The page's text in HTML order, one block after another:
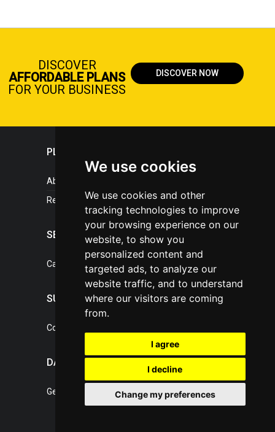
We use cookies
We use cookies and other
tracking technologies to improve
your browsing experience on our
website, to show you
personalized content and
targeted ads, to analyze our
website traffic, and to understand
where our visitors are coming
from.
I agree
I decline
Change my preferences
DISCOVER
AFFORDABLE PLANS
FOR YOUR BUSINESS
DISCOVER NOW
PLASTICPORTAL
About portal
References
SERVICES
Catalogue of our services
SUPPORT
Contact, portal operator
DATA PROTECTION
General Terms of Conditions